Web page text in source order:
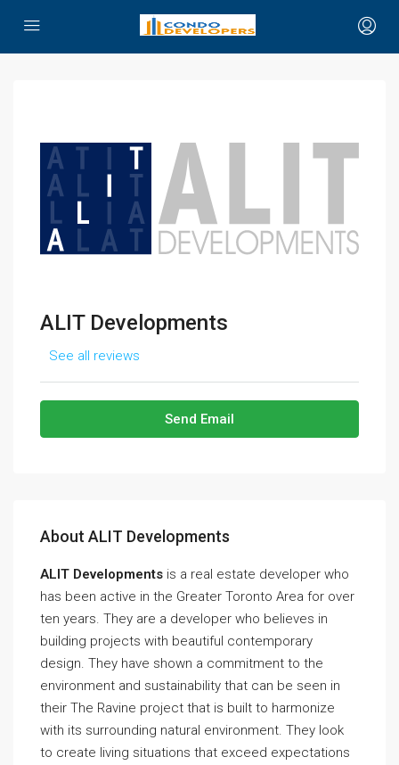
ALIT Developments
See all reviews
Send Email
About ALIT Developments
ALIT Developments is a real estate developer who
has been active in the Greater Toronto Area for over
ten years. They are a developer who believes in
building projects with beautiful contemporary
design. They have shown a commitment to the
environment and sustainability that can be seen in
their The Ravine project that is built to harmonize
with its surrounding natural environment. They look
to create living situations that exceed expectations